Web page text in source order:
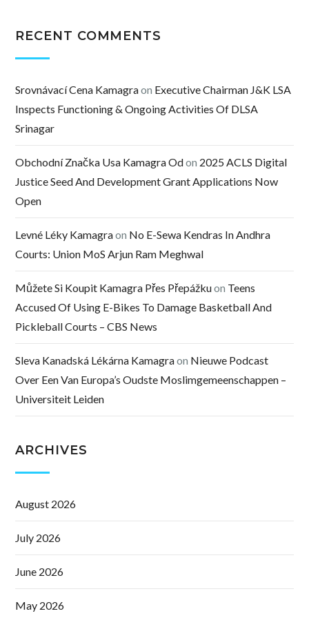
RECENT COMMENTS
Srovnávací Cena Kamagraon Executive Chairman J&K LSA
Inspects Functioning & Ongoing Activities Of DLSA
Srinagar
Obchodní Značka Usa Kamagra Odon 2025 ACLS Digital
Justice Seed And Development Grant Applications Now
Open
Levné Léky Kamagraon No E-Sewa Kendras In Andhra
Courts: Union MoS Arjun Ram Meghwal
Můžete Si Koupit Kamagra Přes Přepážkuon Teens
Accused Of Using E-Bikes To Damage Basketball And
Pickleball Courts – CBS News
Sleva Kanadská Lékárna Kamagraon Nieuwe Podcast
Over Een Van Europa’s Oudste Moslimgemeenschappen –
Universiteit Leiden
ARCHIVES
August 2026
July 2026
June 2026
May 2026